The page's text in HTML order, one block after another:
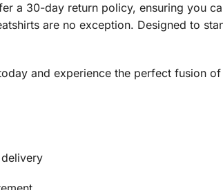
a 30-day return policy, ensuring you
are no exception. Designed to
and experience the perfect fusion